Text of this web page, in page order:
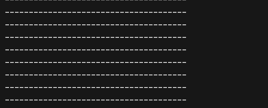
--------------------------------------
--------------------------------------
--------------------------------------
--------------------------------------
--------------------------------------
--------------------------------------
--------------------------------------
--------------------------------------